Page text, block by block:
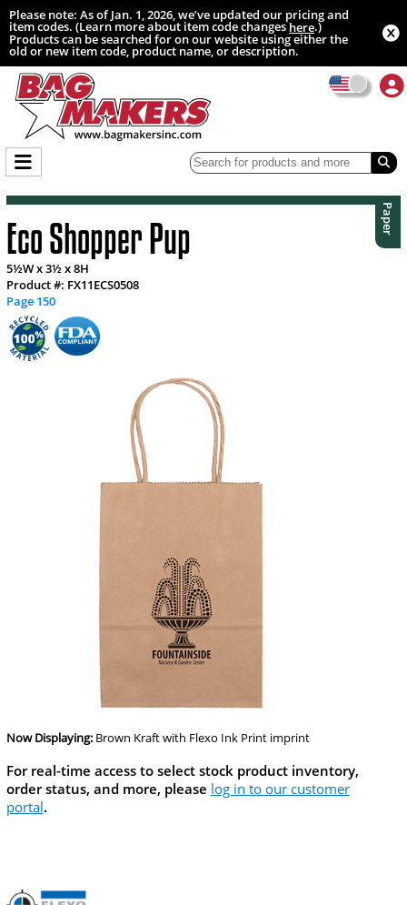
Please note: As of Jan. 1, 2026, we’ve updated our pricing and
item codes. (Learn more about item code changeshere.)
Products can be searched for on our website using either the
old or new item code, product name, or description.
Paper
Eco Shopper Pup
5½W x 3½ x 8H
Product #: FX11ECS0508
Page 150
Now Displaying: Brown Kraftwith Flexo Ink Print imprint
For real-time access to select stock product inventory,
order status, and more, please log in to our customer
portal.